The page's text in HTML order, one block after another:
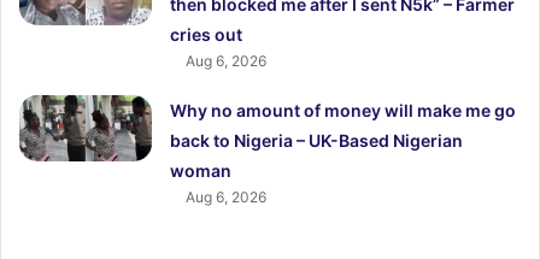
then blocked me after I sent N5k” – Farmer
cries out
Aug 6, 2026
Why no amount of money will make me go
back to Nigeria – UK-Based Nigerian
woman
Aug 6, 2026